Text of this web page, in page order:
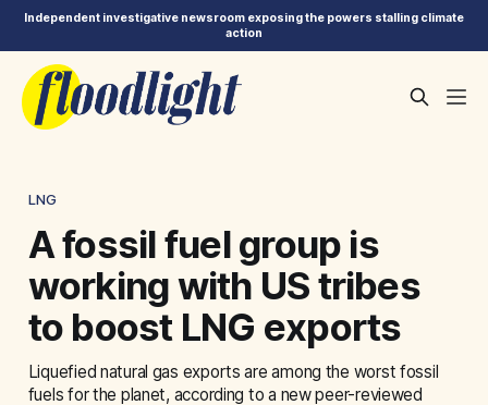
Independent investigative newsroom exposing the powers stalling climate
action
LNG
A fossil fuel group is
working with US tribes
to boost LNG exports
Liquefied natural gas exports are among the worst fossil
fuels for the planet, according to a new peer-reviewed